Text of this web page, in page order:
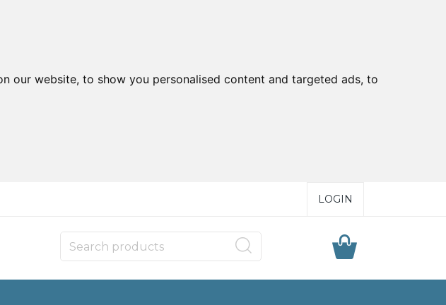
our website, to show you personalised content and targeted ads, to
LOGIN